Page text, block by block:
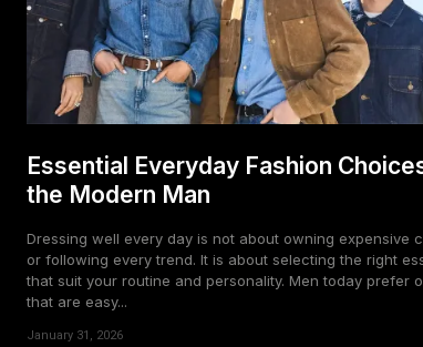
Essential Everyday Fashion
the Modern Man
Dressing well every day is not about owning expensive
or following every trend. It is about selecting the right
that suit your routine and personality. Men today prefer
that are easy...
January 31, 2026